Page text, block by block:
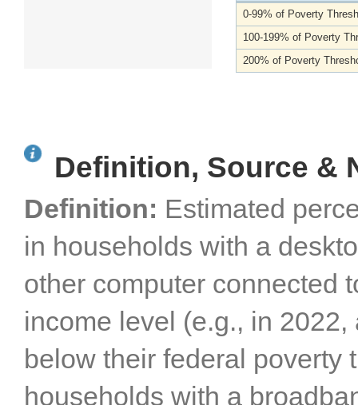
0-99% of Poverty
100-199% of Poverty
200% of Poverty
Definition, Source &
Definition: Estimated
in households with a
other computer connected
income level (e.g., in
below their federal poverty
households with a